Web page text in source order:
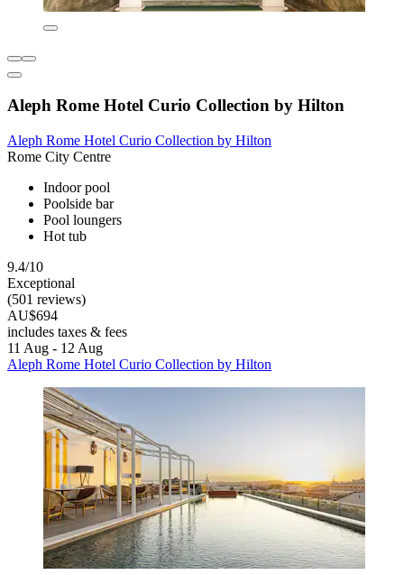
Aleph Rome Hotel Curio Collection by Hilton
Aleph Rome Hotel Curio Collection by Hilton
Rome City Centre
Indoor pool
Poolside bar
Pool loungers
Hot tub
9.4/10
Exceptional
(501 reviews)
AU$694
includes taxes & fees
11 Aug - 12 Aug
Aleph Rome Hotel Curio Collection by Hilton